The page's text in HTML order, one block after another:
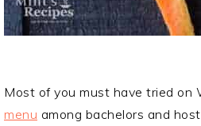
Most of you must have tried on
menu among bachelors and